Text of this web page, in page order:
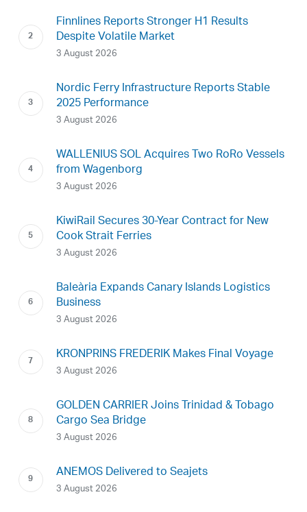
Finnlines Reports Stronger H1 Results
Despite Volatile Market
3 August 2026
Nordic Ferry Infrastructure Reports Stable
2025 Performance
3 August 2026
WALLENIUS SOL Acquires Two RoRo Vessels
from Wagenborg
3 August 2026
KiwiRail Secures 30-Year Contract for New
Cook Strait Ferries
3 August 2026
Baleària Expands Canary Islands Logistics
Business
3 August 2026
KRONPRINS FREDERIK Makes Final Voyage
3 August 2026
GOLDEN CARRIER Joins Trinidad & Tobago
Cargo Sea Bridge
3 August 2026
ANEMOS Delivered to Seajets
3 August 2026